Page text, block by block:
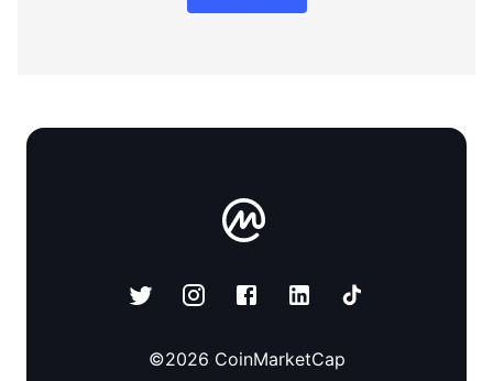
©2026 CoinMarketCap